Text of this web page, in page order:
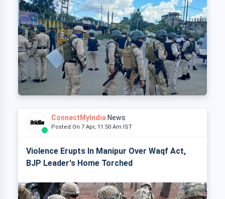
ConnectMyIndia News
Posted On 7 Apr, 11:50 Am IST
Violence Erupts In Manipur Over Waqf Act,
BJP Leader's Home Torched